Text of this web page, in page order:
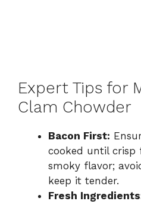
Expert Tips for
Clam Chowder
Bacon First:
cooked until crisp
smoky flavor;
keep it tender.
Fresh